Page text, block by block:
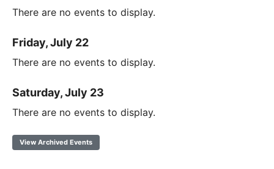
There are no events to display.
Friday, July 22
There are no events to display.
Saturday, July 23
There are no events to display.
View Archived Events